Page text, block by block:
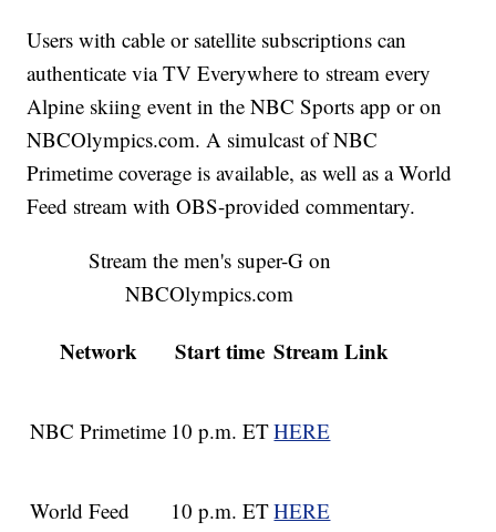
Users with cable or satellite subscriptions can
authenticate via TV Everywhere to stream every
Alpine skiing event in the NBC Sports app or on
NBCOlympics.com. A simulcast of NBC
Primetime coverage is available, as well as a World
Feed stream with OBS-provided commentary.
Stream the men's super-G on
NBCOlympics.com
Network Start time Stream Link
NBC Primetime 10 p.m. ETHERE
World Feed 10 p.m. ETHERE